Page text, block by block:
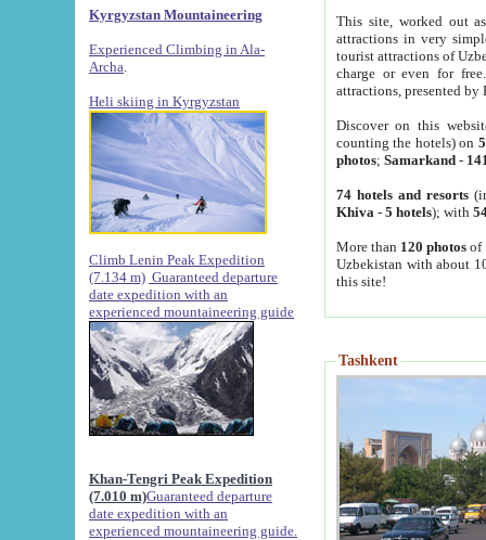
Kyrgyzstan Mountaineering
Experienced Climbing in Ala-
Archa
Heli skiing in Kyrgyzstan
Climb Lenin Peak Expedition
(7.134 m) Guaranteed departure
date expedition with an
experienced mountaineering guide
Khan-Tengri Peak Expedition
(7.010 m)Guaranteed departure
date expedition with an
experienced mountaineering guide.
This site, worked out
attractions in very
tourist attractions of
charge or even for
attractions, presented by
Discover on this
counting the hotels) on
photos; Samarkand-
74 hotels and resorts
Khiva - 5 hotels); with
More than 120 photosof
Uzbekistan with about
this site!
Tashkent